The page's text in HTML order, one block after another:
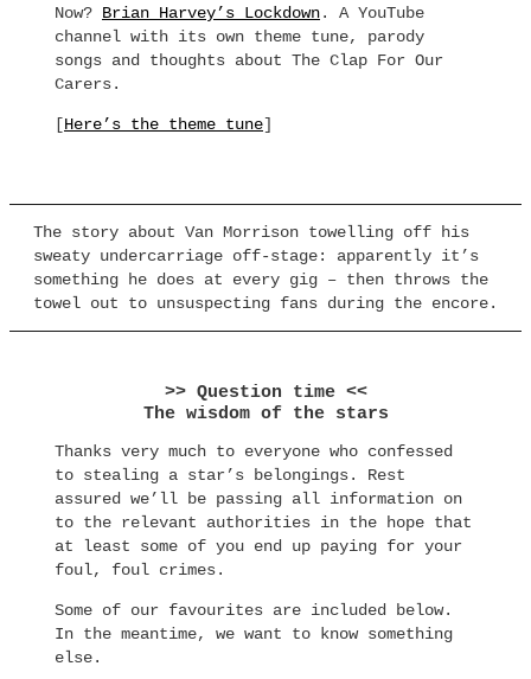
Now? Brian Harvey’s Lockdown. A YouTube
channel with its own theme tune, parody
songs and thoughts about The Clap For Our
Carers.
[Here’s the theme tune]
The story about Van Morrison towelling off his
sweaty undercarriage off-stage: apparently it’s
something he does at every gig – then throws the
towel out to unsuspecting fans during the encore.
>> Question time <<
The wisdom of the stars
Thanks very much to everyone who confessed
to stealing a star’s belongings. Rest
assured we’ll be passing all information on
to the relevant authorities in the hope that
at least some of you end up paying for your
foul, foul crimes.
Some of our favourites are included below.
In the meantime, we want to know something
else.